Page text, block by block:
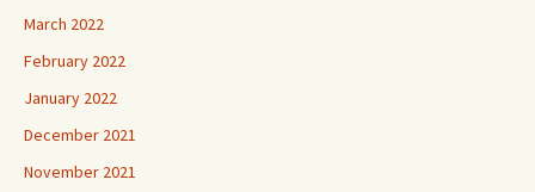
March 2022
February 2022
January 2022
December 2021
November 2021